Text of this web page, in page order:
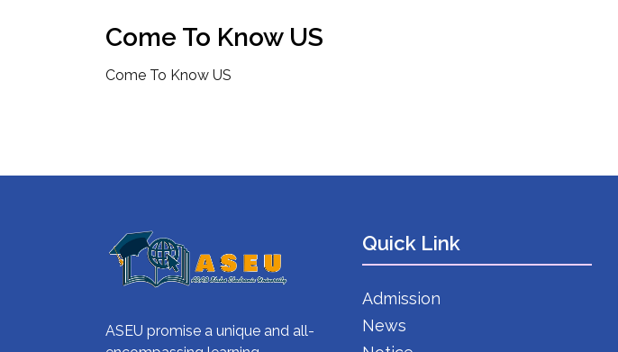
Come To Know US
Come To Know US
ASEU promise a unique and all-
Quick Link
Admission
News